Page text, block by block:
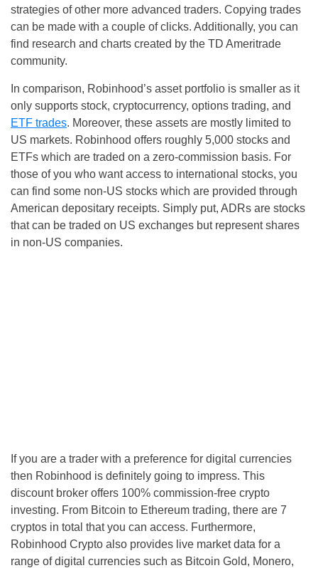
strategies of other more advanced traders. Copying trades
can be made with a couple of clicks. Additionally, you can
find research and charts created by the TD Ameritrade
community.
In comparison, Robinhood’s asset portfolio is smaller as it
only supports stock, cryptocurrency, options trading, and
ETF trades. Moreover, these assets are mostly limited to
US markets. Robinhood offers roughly 5,000 stocks and
ETFs which are traded on a zero-commission basis. For
those of you who want access to international stocks, you
can find some non-US stocks which are provided through
American depositary receipts. Simply put, ADRs are stocks
that can be traded on US exchanges but represent shares
in non-US companies.
If you are a trader with a preference for digital currencies
then Robinhood is definitely going to impress. This
discount broker offers 100% commission-free crypto
investing. From Bitcoin to Ethereum trading, there are 7
cryptos in total that you can access. Furthermore,
Robinhood Crypto also provides live market data for a
range of digital currencies such as Bitcoin Gold, Monero,